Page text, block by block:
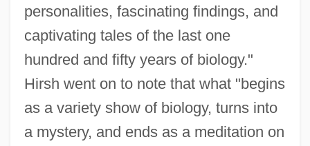
personalities, fascinating findings, and
captivating tales of the last one
hundred and fifty years of biology."
Hirsh went on to note that what "begins
as a variety show of biology, turns into
a mystery, and ends as a meditation on